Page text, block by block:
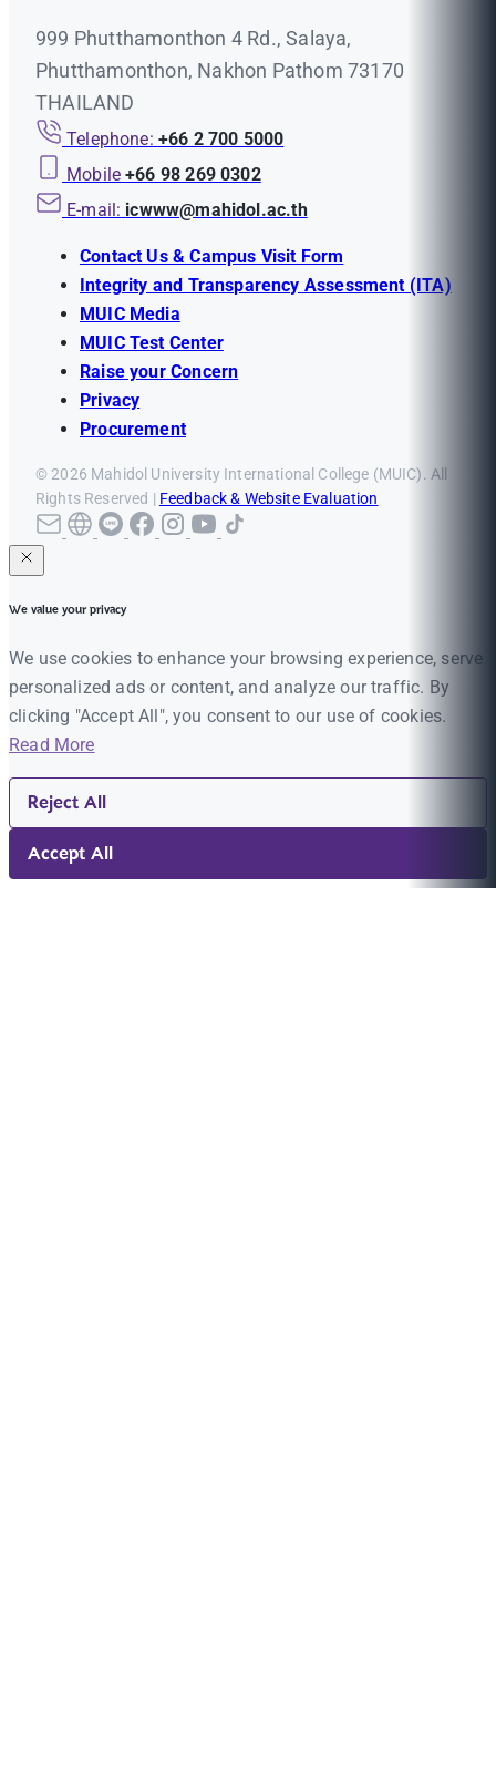
999 Phutthamonthon 4 Rd., Salaya,
Phutthamonthon, Nakhon Pathom 73170
THAILAND
Telephone: +66 2 700 5000
Mobile +66 98 269 0302
E-mail: icwww@mahidol.ac.th
Contact Us & Campus Visit Form
Integrity and Transparency Assessment (ITA)
MUIC Media
MUIC Test Center
Raise your Concern
Privacy
Procurement
© 2026 Mahidol University International College (MUIC). All
Rights Reserved | Feedback & Website Evaluation
We value your privacy
We use cookies to enhance your browsing experience, serve
personalized ads or content, and analyze our traffic. By
clicking "Accept All", you consent to our use of cookies.
Read More
Reject All
Accept All